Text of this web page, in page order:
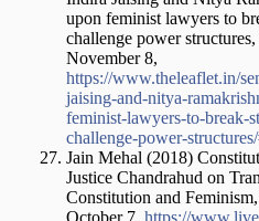
upon feminist lawyers to
challenge power
November 8,
https://www.theleaflet.in/
jaising-and-nitya-
feminist-lawyers-to-break-
challenge-power-
Jain Mehal (2018)
Justice Chandrahud on
Constitution and
October 7, https://